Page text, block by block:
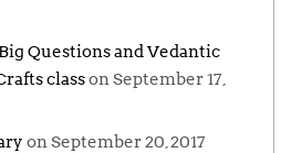
Questions and Vedantic
classon September 17,
on September 20, 2017